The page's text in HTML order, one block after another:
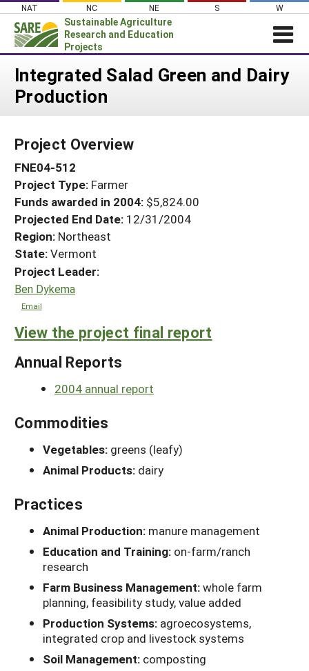
Skip
content
NAT NC NE S W
Sustainable Agriculture
Research and Education
Projects
News
PROJECTS
Projects Home
Search Projects
Search Project Coordinators
WHAT WE DO
WHERE WE WORK
GRANTS
RESOURCES & LEARNING
HELP
Integrated Salad Green and Dairy
Production
Project Overview
FNE04-512
Project Type: Farmer
Funds awarded in 2004: $5,824.00
Projected End Date: 12/31/2004
Region: Northeast
State:Vermont
Project Leader:
Ben Dykema
Email
View the project final report
Annual Reports
2004 annual report
Commodities
Vegetables: greens (leafy)
Animal Products: dairy
Practices
Animal Production: manure management
Education and Training: on-farm/ranch
research
Farm Business Management:whole farm
planning, feasibility study, value added
Production Systems: agroecosystems,
integrated crop and livestock systems
Soil Management: composting